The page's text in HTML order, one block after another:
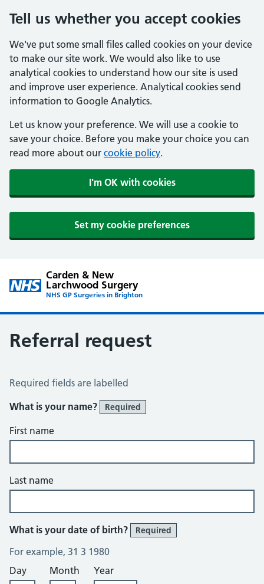
Tell us whether you accept cookies
We've put some small files called cookies on your device
to make our site work. We would also like to use
analytical cookies to understand how our site is used
and improve user experience. Analytical cookies send
information to Google Analytics.
Let us know your preference. We will use a cookie to
save your choice. Before you make your choice you can
read more about our cookie policy.
I'm OK with cookies
Set my cookie preferences
Carden & New
Larchwood Surgery
NHS GP Surgeries in Brighton
Referral request
Referral Request
Required fields are labelled
What is your name?
Required
First name
Last name
What is your date of birth? Required
For example, 31 3 1980
Day
Month Year